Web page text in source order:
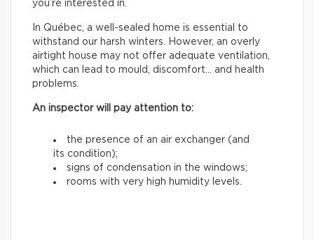
you’re interested in.
In Québec, a well-sealed home is essential to
withstand our harsh winters. However, an overly
airtight house may not offer adequate ventilation,
which can lead to mould, discomfort… and health
problems.
An inspector will pay attention to:
the presence of an air exchanger (and
its condition);
signs of condensation in the windows;
rooms with very high humidity levels.